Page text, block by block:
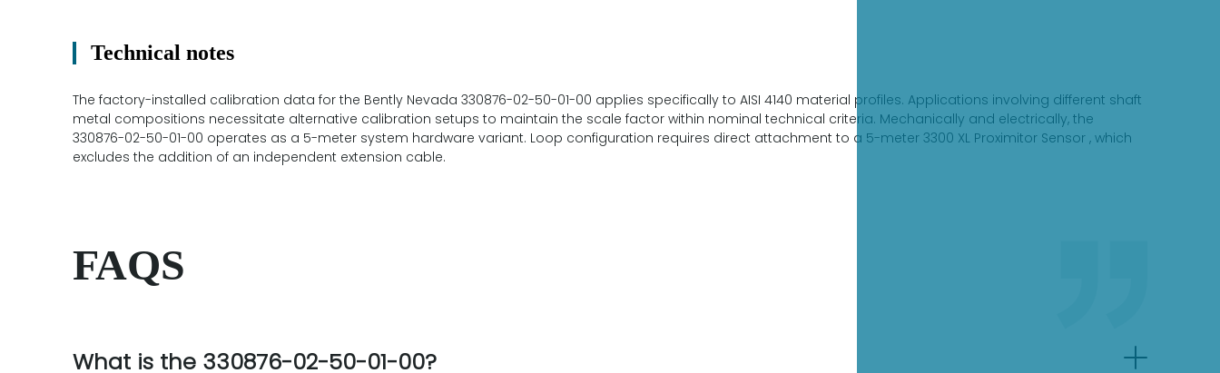
Technical notes
The factory-installed calibration data for the Bently Nevada 330876-02-50-01-00 applies specifically to AISI 4140 material profiles. Applications involving different shaft
metal compositions necessitate alternative calibration setups to maintain the scale factor within nominal technical criteria. Mechanically and electrically, the
330876-02-50-01-00 operates as a 5-meter system hardware variant. Loop configuration requires direct attachment to a 5-meter 3300 XL Proximitor Sensor , which
excludes the addition of an independent extension cable.
FAQS
What is the 330876-02-50-01-00?